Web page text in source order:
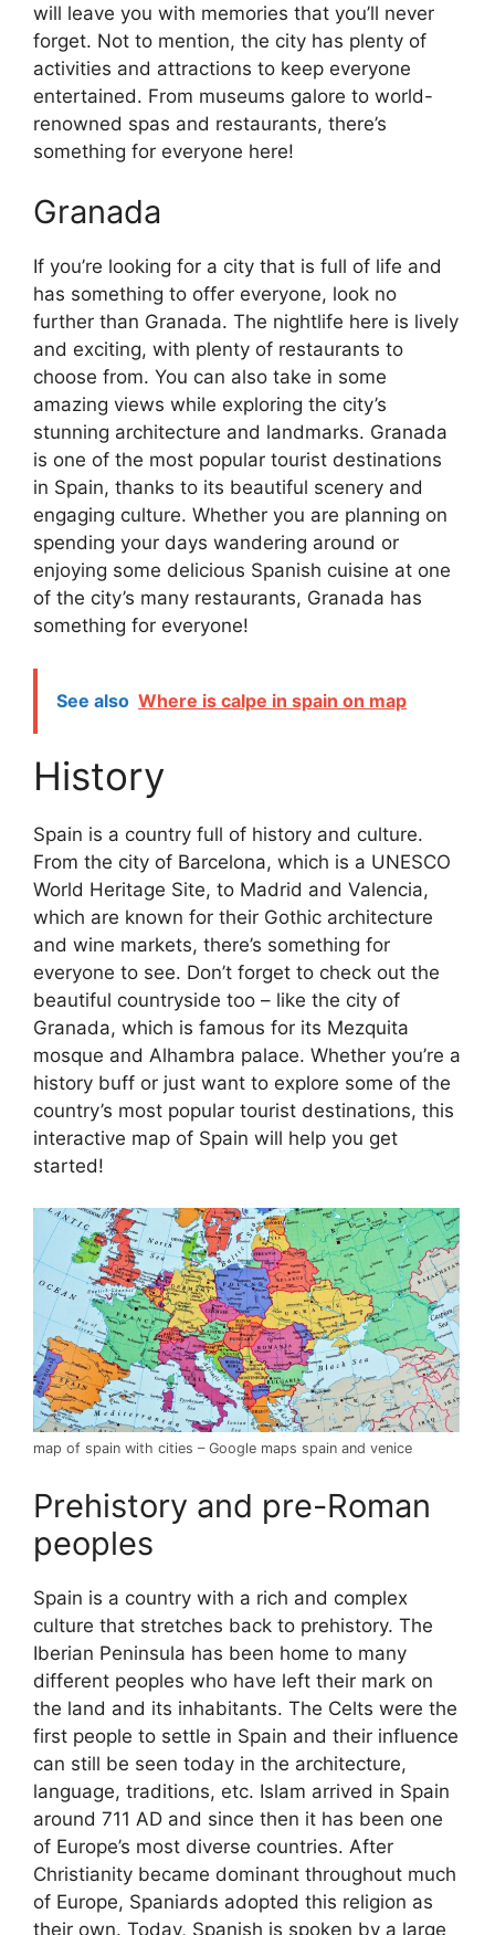
will leave you with memories that you’ll never
forget. Not to mention, the city has plenty of
activities and attractions to keep everyone
entertained. From museums galore to world-
renowned spas and restaurants, there’s
something for everyone here!
Granada
If you’re looking for a city that is full of life and
has something to offer everyone, look no
further than Granada. The nightlife here is lively
and exciting, with plenty of restaurants to
choose from. You can also take in some
amazing views while exploring the city’s
stunning architecture and landmarks. Granada
is one of the most popular tourist destinations
in Spain, thanks to its beautiful scenery and
engaging culture. Whether you are planning on
spending your days wandering around or
enjoying some delicious Spanish cuisine at one
of the city’s many restaurants, Granada has
something for everyone!
See also Where is calpe in spain on map
History
Spain is a country full of history and culture.
From the city of Barcelona, which is a UNESCO
World Heritage Site, to Madrid and Valencia,
which are known for their Gothic architecture
and wine markets, there’s something for
everyone to see. Don’t forget to check out the
beautiful countryside too – like the city of
Granada, which is famous for its Mezquita
mosque and Alhambra palace. Whether you’re a
history buff or just want to explore some of the
country’s most popular tourist destinations, this
interactive map of Spain will help you get
started!
map of spain with cities – Google maps spain and venice
Prehistory and pre-Roman
peoples
Spain is a country with a rich and complex
culture that stretches back to prehistory. The
Iberian Peninsula has been home to many
different peoples who have left their mark on
the land and its inhabitants. The Celts were the
first people to settle in Spain and their influence
can still be seen today in the architecture,
language, traditions, etc. Islam arrived in Spain
around 711 AD and since then it has been one
of Europe’s most diverse countries. After
Christianity became dominant throughout much
of Europe, Spaniards adopted this religion as
their own. Today, Spanish is spoken by a large